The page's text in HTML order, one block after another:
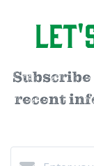
recent